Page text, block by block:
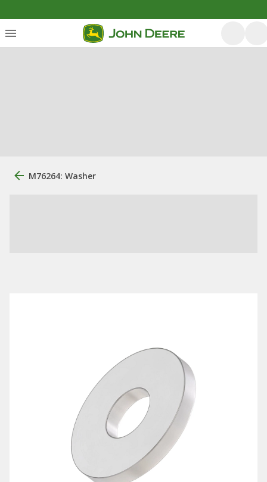
M76264: Washer